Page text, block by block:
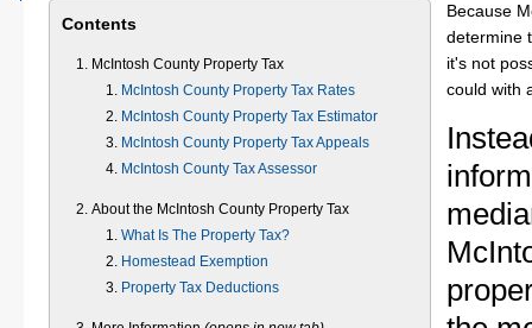
Contents
McIntosh County Property Tax
McIntosh County Property Tax Rates
McIntosh County Property Tax Estimator
McIntosh County Property Tax Appeals
McIntosh County Tax Assessor
About the McIntosh County Property Tax
What Is The Property Tax?
Homestead Exemption
Property Tax Deductions
Because
determine
it's not
could with